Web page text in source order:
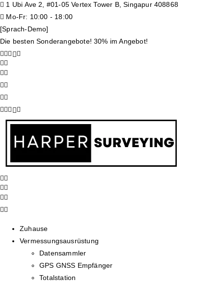
1 Ubi Ave 2, #01-05 Vertex Tower B, Singapur 408868
Mo-Fr: 10:00 - 18:00
[Sprach-Demo]
Die besten Sonderangebote! 30% im Angebot!
Zuhause
Vermessungsausrüstung
Datensammler
GPS GNSS Empfänger
Totalstation